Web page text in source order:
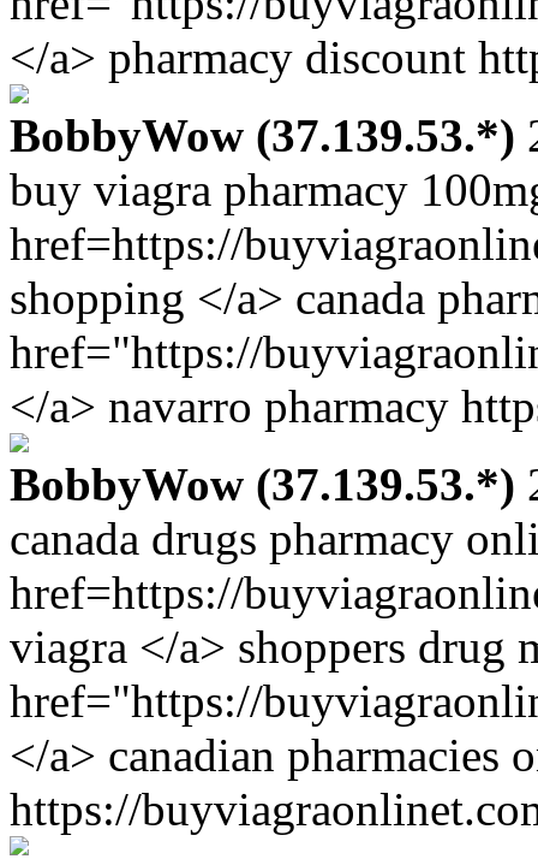
</a> pharmacy discount
BobbyWow (37.139.53.*)
buy viagra pharmacy
href=https://
shopping </a> canada
href="https://
</a> navarro pharmacy
BobbyWow (37.139.53.*)
canada drugs pharmacy
href=https://
viagra </a> shoppers drug
href="https://
</a> canadian pharmacies
https://